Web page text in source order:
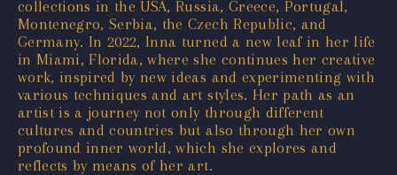
collections in the USA, Russia, Greece, Portugal,
Montenegro, Serbia, the Czech Republic, and
Germany. In 2022, Inna turned a new leaf in her life
in Miami, Florida, where she continues her creative
work, inspired by new ideas and experimenting with
various techniques and art styles. Her path as an
artist is a journey not only through different
cultures and countries but also through her own
profound inner world, which she explores and
reflects by means of her art.